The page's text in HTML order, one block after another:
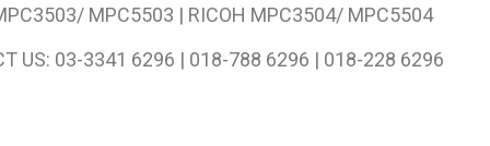
MPC5503 | RICOH MPC3504/ MPC5504
US: 03-3341 6296 | 018-788 6296 | 018-228 6296